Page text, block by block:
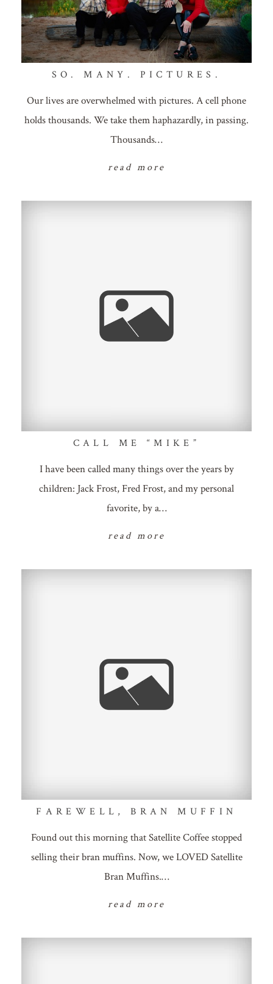
SO. MANY. PICTURES.
Our lives are overwhelmed with pictures. A cell phone
holds thousands. We take them haphazardly, in passing.
Thousands…
read more
CALL ME “MIKE”
I have been called many things over the years by
children: Jack Frost, Fred Frost, and my personal
favorite, by a…
read more
FAREWELL, BRAN MUFFIN
Found out this morning that Satellite Coffee stopped
selling their bran muffins. Now, we LOVED Satellite
Bran Muffins.…
read more